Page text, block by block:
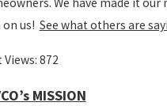
on us! See what others are
Views: 872
MISSION